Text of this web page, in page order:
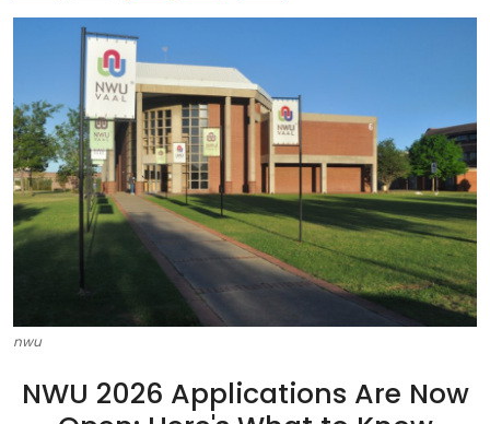
Career Advice & Job Search Tips
APS Score Calculator
University
Studying
Courses
Bursaries
nwu
NWU 2026 Applications Are Now